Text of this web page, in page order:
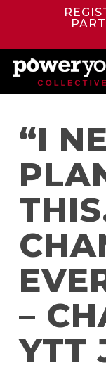
content
“I
–
YTT